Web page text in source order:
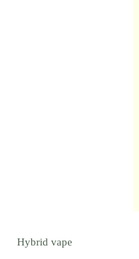
Hybrid vape